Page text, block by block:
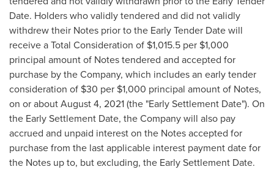
Date. Holders who validly tendered and did not validly
withdrew their Notes prior to the Early Tender Date will
receive a Total Consideration of $1,015.5 per $1,000
principal amount of Notes tendered and accepted for
purchase by the Company, which includes an early tender
consideration of $30 per $1,000 principal amount of Notes,
on or aboutAugust 4, 2021(the "Early Settlement Date"). On
the Early Settlement Date, the Company will also pay
accrued and unpaid interest on the Notes accepted for
purchase from the last applicable interest payment date for
the Notes up to, but excluding, the Early Settlement Date.